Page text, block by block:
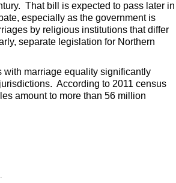
That bill is expected to pass later in
especially as the government is
by religious institutions that differ
separate legislation for Northern
marriage equality significantly
According to 2011 census
amount to more than 56 million
.